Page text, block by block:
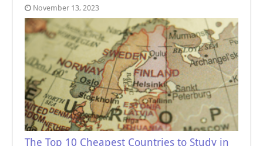
November 13, 2023
The Top 10 Cheapest Countries to Study in